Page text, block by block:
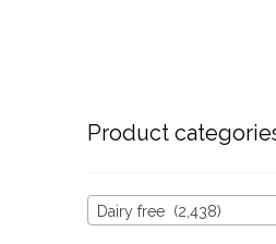
Product
Dairy free (2,438)